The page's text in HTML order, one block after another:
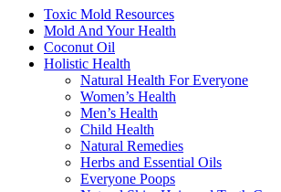
Toxic Mold Resources
Mold And Your Health
Coconut Oil
Holistic Health
Natural Health For Everyone
Women’s Health
Men’s Health
Child Health
Natural Remedies
Herbs and Essential Oils
Everyone Poops